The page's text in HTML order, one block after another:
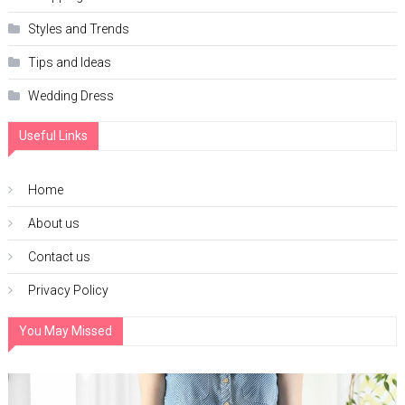
Styles and Trends
Tips and Ideas
Wedding Dress
Useful Links
Home
About us
Contact us
Privacy Policy
You May Missed